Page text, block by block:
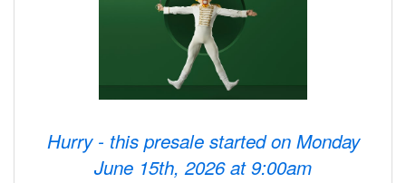
Hurry - this presale started on Monday
June 15th, 2026 at 9:00am